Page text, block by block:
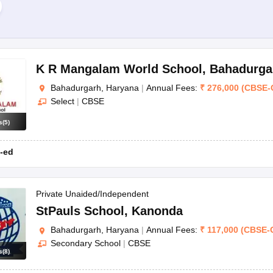
to school. But most schools generally involve a registration
along with extracurricular activities. They prioritize both academic
(5)
K R Mangalam World School ,
Bahadurgarh, Haryana | Annual Fees: ₹ 276,000 (CBSE-
Select | CBSE
ed
(8)
Private Unaided/Independent
StPauls School , Kanonda
Bahadurgarh, Haryana | Annual Fees: ₹ 117,000 (CBSE-
Secondary School | CBSE